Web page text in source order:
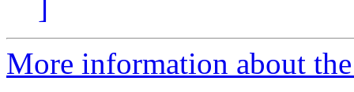
]
More information about